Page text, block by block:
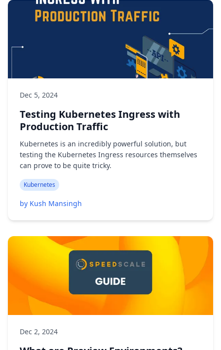
Dec 5, 2024
Testing Kubernetes Ingress with
Production Traffic
Kubernetes is an incredibly powerful solution, but
testing the Kubernetes Ingress resources themselves
can prove to be quite tricky.
Kubernetes
by Kush Mansingh
Dec 2, 2024